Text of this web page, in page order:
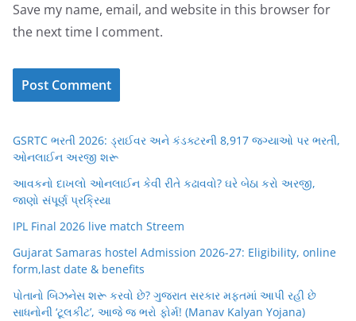
Save my name, email, and website in this browser for
the next time I comment.
GSRTC ભરતી 2026: ડ્રાઈવર અને કંડક્ટરની 8,917 જગ્યાઓ પર ભરતી,
ઓનલાઈન અરજી શરૂ
આવકનો દાખલો ઓનલાઈન કેવી રીતે કઢાવવો? ઘરે બેઠા કરો અરજી,
જાણો સંપૂર્ણ પ્રક્રિયા
IPL Final 2026 live match Streem
Gujarat Samaras hostel Admission 2026-27: Eligibility, online
form,last date & benefits
પોતાનો બિઝનેસ શરૂ કરવો છે? ગુજરાત સરકાર મફતમાં આપી રહી છે
સાધનોની ‘ટૂલકીટ’, આજે જ ભરો ફોર્મ! (Manav Kalyan Yojana)